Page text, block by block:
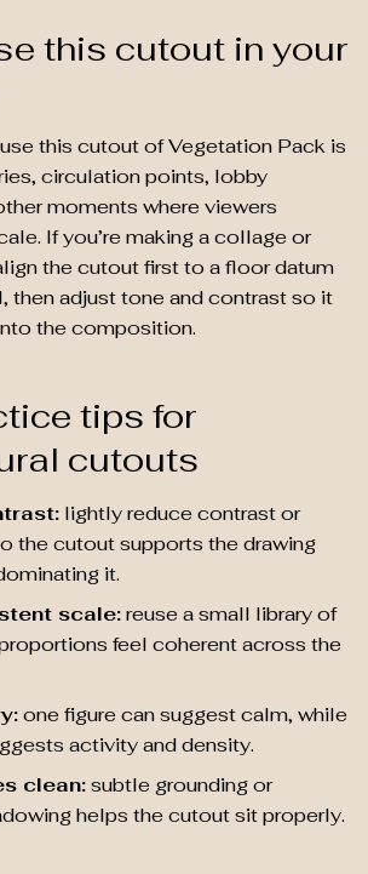
this cutout in your
this cutout of Vegetation Pack is
circulation points, lobby
moments where viewers
If you’re making a collage or
the cutout first to a floor datum
then adjust tone and contrast so it
the composition.
tips for
cutouts
lightly reduce contrast or
the cutout supports the drawing
it.
scale:reuse a small library of
feel coherent across the
one figure can suggest calm, while
activity and density.
clean:subtle grounding or
helps the cutout sit properly.